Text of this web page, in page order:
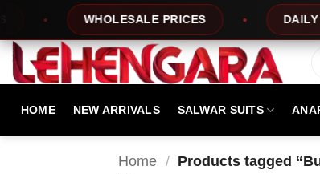
content
WHOLESALE PRICES DAILY NEW
HOME NEW ARRIVALS SALWAR SUITS
Home / Products tagged